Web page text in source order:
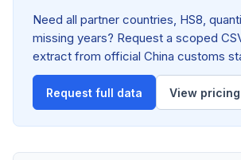
Need all partner countries, HS8,
missing years? Request a scoped
extract from official China customs
Request full data View pricing